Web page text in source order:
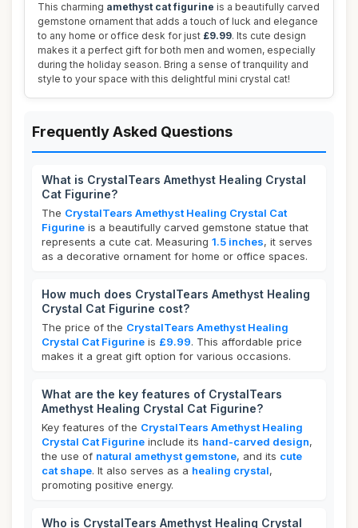
This charming amethyst cat figurine is a beautifully carved
gemstone ornament that adds a touch of luck and elegance
to any home or office desk for just £9.99. Its cute design
makes it a perfect gift for both men and women, especially
during the holiday season. Bring a sense of tranquility and
style to your space with this delightful mini crystal cat!
Frequently Asked Questions
What is CrystalTears Amethyst Healing Crystal
Cat Figurine?
The CrystalTears Amethyst Healing Crystal Cat
Figurine is a beautifully carved gemstone statue that
represents a cute cat. Measuring 1.5 inches, it serves
as a decorative ornament for home or office spaces.
How much does CrystalTears Amethyst Healing
Crystal Cat Figurine cost?
The price of the CrystalTears Amethyst Healing
Crystal Cat Figurine is £9.99. This affordable price
makes it a great gift option for various occasions.
What are the key features of CrystalTears
Amethyst Healing Crystal Cat Figurine?
Key features of the CrystalTears Amethyst Healing
Crystal Cat Figurine include its hand-carved design,
the use of natural amethyst gemstone, and its cute
cat shape. It also serves as a healing crystal,
promoting positive energy.
Who is CrystalTears Amethyst Healing Crystal